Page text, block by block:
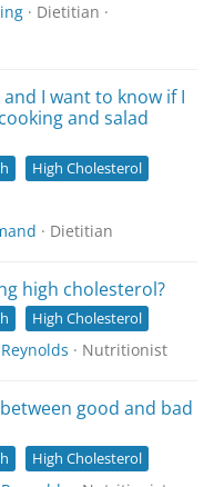
· Dietitian ·
I want to know if I
and salad
High Cholesterol
· Dietitian
high cholesterol?
High Cholesterol
· Nutritionist
good and bad
High Cholesterol